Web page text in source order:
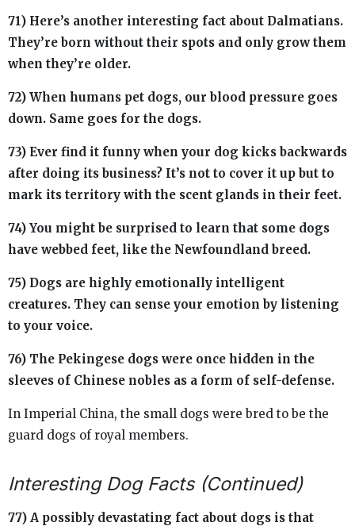
71) Here’s another interesting fact about Dalmatians.
They’re born without their spots and only grow them
when they’re older.
72) When humans pet dogs, our blood pressure goes
down. Same goes for the dogs.
73) Ever find it funny when your dog kicks backwards
after doing its business? It’s not to cover it up but to
mark its territory with the scent glands in their feet.
74) You might be surprised to learn that some dogs
have webbed feet, like the Newfoundland breed.
75) Dogs are highly emotionally intelligent
creatures. They can sense your emotion by listening
to your voice.
76) The Pekingese dogs were once hidden in the
sleeves of Chinese nobles as a form of self-defense.
In Imperial China, the small dogs were bred to be the
guard dogs of royal members.
Interesting Dog Facts (Continued)
77) A possibly devastating fact about dogs is that